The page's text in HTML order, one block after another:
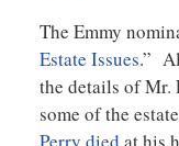
The Emmy
Estate Issues.”
the details of Mr.
some of the